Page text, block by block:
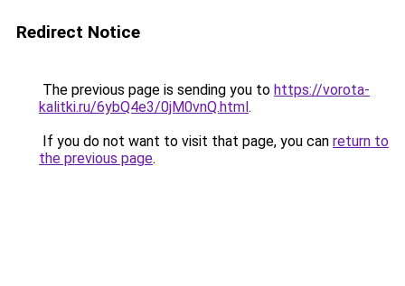
Redirect Notice
The previous page is sending you to https://vorota-
kalitki.ru/6ybQ4e3/0jM0vnQ.html.
If you do not want to visit that page, you can return to
the previous page.